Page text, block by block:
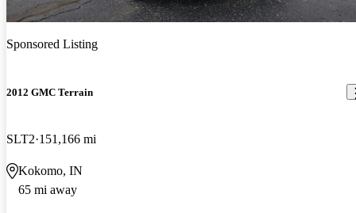
Sponsored Listing
2012 GMC Terrain
SLT2 151,166 mi
Kokomo, IN
65 mi away